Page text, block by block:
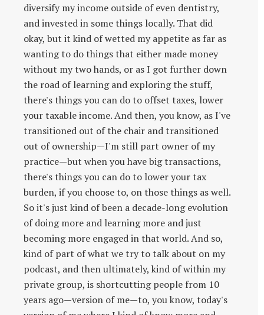
diversify my income outside of even dentistry,
and invested in some things locally. That did
okay, but it kind of wetted my appetite as far as
wanting to do things that either made money
without my two hands, or as I got further down
the road of learning and exploring the stuff,
there's things you can do to offset taxes, lower
your taxable income. And then, you know, as I've
transitioned out of the chair and transitioned
out of ownership—I'm still part owner of my
practice—but when you have big transactions,
there's things you can do to lower your tax
burden, if you choose to, on those things as well.
So it's just kind of been a decade-long evolution
of doing more and learning more and just
becoming more engaged in that world. And so,
kind of part of what we try to talk about on my
podcast, and then ultimately, kind of within my
private group, is shortcutting people from 10
years ago—version of me—to, you know, today's